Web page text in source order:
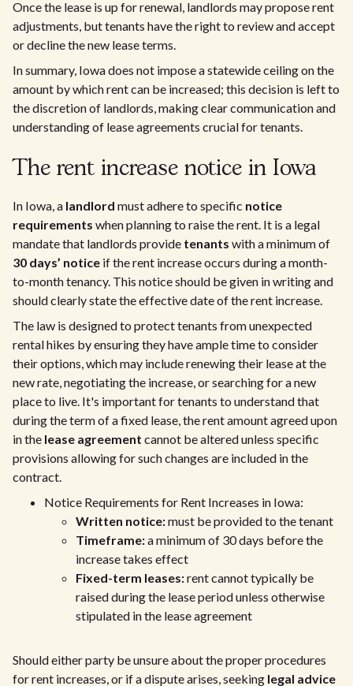
Once the lease is up for renewal, landlords may propose rent
adjustments, but tenants have the right to review and accept
or decline the new lease terms.
In summary, Iowa does not impose a statewide ceiling on the
amount by which rent can be increased; this decision is left to
the discretion of landlords, making clear communication and
understanding of lease agreements crucial for tenants.
The rent increase notice in Iowa
In Iowa, a landlord must adhere to specific notice
requirements when planning to raise the rent. It is a legal
mandate that landlords provide tenants with a minimum of
30 days’ notice if the rent increase occurs during a month-
to-month tenancy. This notice should be given in writing and
should clearly state the effective date of the rent increase.
The law is designed to protect tenants from unexpected
rental hikes by ensuring they have ample time to consider
their options, which may include renewing their lease at the
new rate, negotiating the increase, or searching for a new
place to live. It's important for tenants to understand that
during the term of a fixed lease, the rent amount agreed upon
in the lease agreement cannot be altered unless specific
provisions allowing for such changes are included in the
contract.
Notice Requirements for Rent Increases in Iowa:
Written notice:must be provided to the tenant
Timeframe:a minimum of 30 days before the
increase takes effect
Fixed-term leases:rent cannot typically be
raised during the lease period unless otherwise
stipulated in the lease agreement
Should either party be unsure about the proper procedures
for rent increases, or if a dispute arises, seeking legal advice